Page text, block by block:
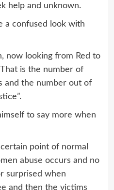
help and unknown.
a confused look with
now looking from Red to
is the number of
and the number out of
to say more when
point of normal
abuse occurs and no
surprised when
and then the victims